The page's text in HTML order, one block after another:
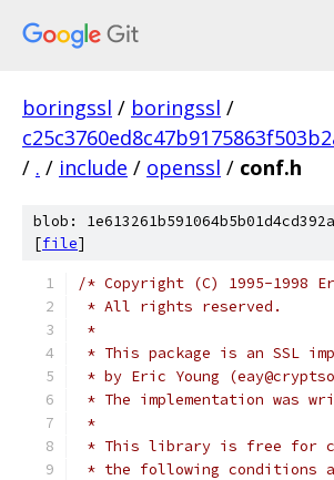
boringssl / boringssl /
/ . / include / openssl / conf.h
blob:
[file]
/* Copyright (C) 1995-1998
* All rights reserved.
*
* This package is an SSL
* by Eric Young
* The implementation was
*
* This library is free for
* the following conditions